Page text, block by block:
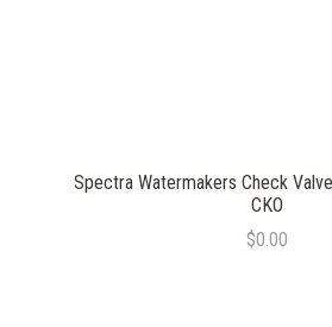
Spectra Watermakers Check
CKO
$0.00